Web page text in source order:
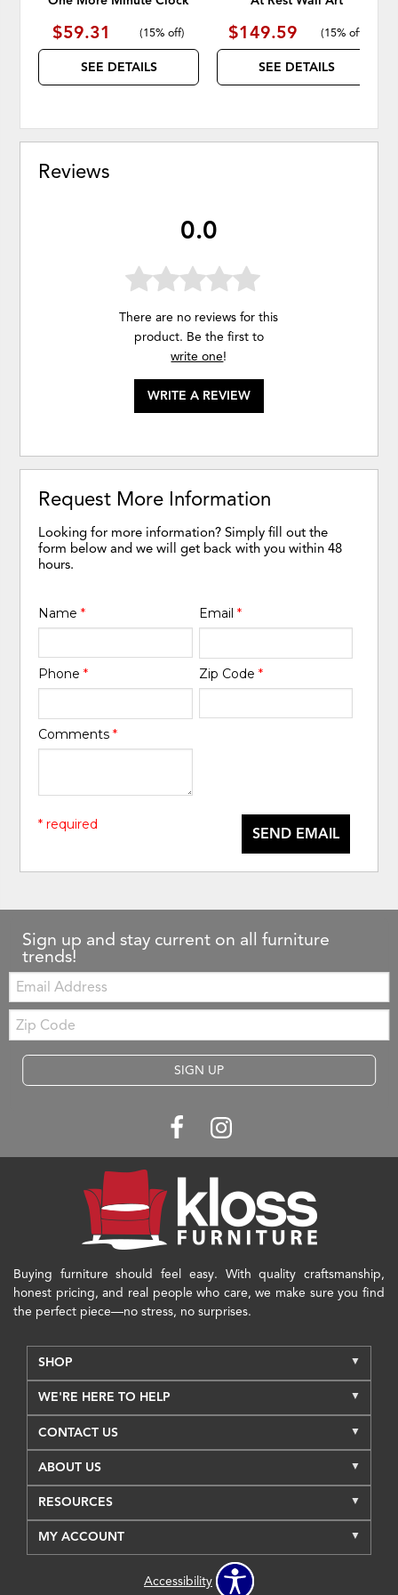
$59.31 (15% off)
SEE DETAILS
$149.59 (15% off
SEE DETAILS
Reviews
0.0
There are no reviews for this
product. Be the first to
write one!
WRITE A REVIEW
Request More Information
Looking for more information? Simply fill out the
form below and we will get back with you within 48
hours.
Name* Email *
Phone* Zip Code *
Comments*
SEND EMAIL
* required
Sign up and stay current on all furniture
trends!
Email:
Zip
Code
SIGN UP
Buying furniture should feel easy. With quality craftsmanship,
honest pricing, and real people who care, we make sure you find
the perfect piece—no stress, no surprises.
SHOP
WE'RE HERE TO HELP
CONTACT US
ABOUT US
RESOURCES
MY ACCOUNT
Accessibility